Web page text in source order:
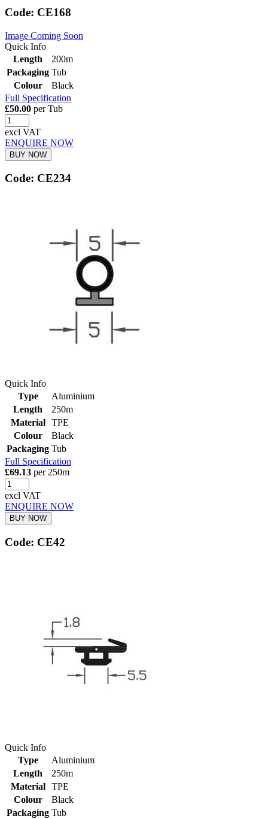
Code: CE168
Image Coming Soon
Quick Info
Length
200m
Packaging Tub
Colour
Black
Full Specification
£50.00 per Tub
excl VAT
ENQUIRE NOW
BUY NOW
Code: CE234
Quick Info
Type
Aluminium
Length
250m
Material
TPE
Colour
Black
Packaging Tub
Full Specification
£69.13 per 250m
excl VAT
ENQUIRE NOW
BUY NOW
Code: CE42
Quick Info
Type
Aluminium
Length
250m
Material
TPE
Colour
Black
Packaging Tub